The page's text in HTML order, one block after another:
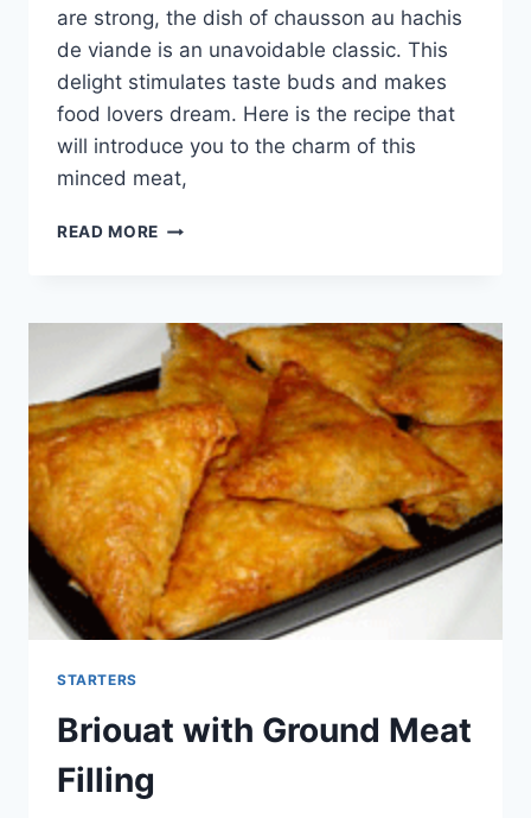
are strong, the dish of chausson au hachis
de viande is an unavoidable classic. This
delight stimulates taste buds and makes
food lovers dream. Here is the recipe that
will introduce you to the charm of this
minced meat,
READ MORE CHAUSSON
VIANDE
STARTERS
Briouat with Ground Meat
Filling